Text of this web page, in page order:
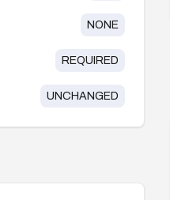
NONE
REQUIRED
UNCHANGED